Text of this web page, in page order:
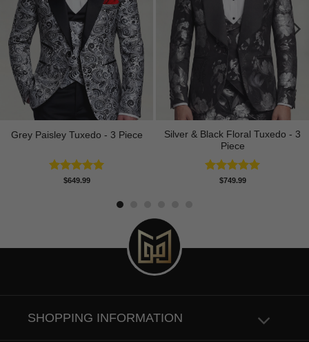
Grey Paisley Tuxedo - 3 Piece
Rated5.00
$649.99
Silver & Black Floral Tuxedo - 3
Piece
Rated5.00
$749.99
SHOPPING INFORMATION